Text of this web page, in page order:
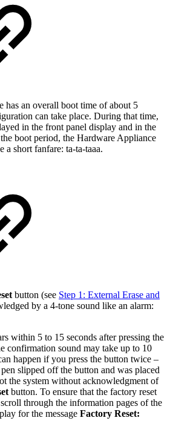
has an overall boot time of about 5
can take place. During that time,
in the front panel display and in the
boot period, the Hardware Appliance
a short fanfare: ta-ta-taaa.
button (see Step 1: External Erase and
by a 4-tone sound like an alarm:
within 5 to 15 seconds after pressing the
confirmation sound may take up to 10
happen if you press the button twice –
slipped off the button and was placed
the system without acknowledgment of
button. To ensure that the factory reset
through the information pages of the
for the message Factory Reset: